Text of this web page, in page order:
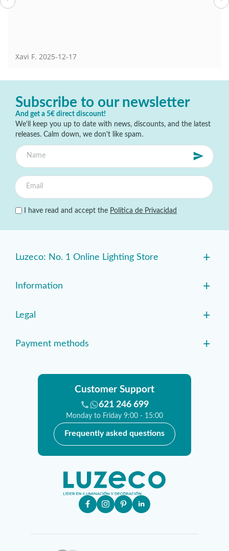
Susana2025-08-13
Subscribe to our newsletter
And get a 5€ direct discount!
We'll keep you up to date with news, discounts, and the latest
releases. Calm down, we don't like spam.
I have read and accept the Política de Privacidad
Luzeco: No. 1 Online Lighting Store +
Information +
Legal +
Payment methods +
Customer Support
621 246 699
Monday to Friday 9:00 - 15:00
Frequently asked questions